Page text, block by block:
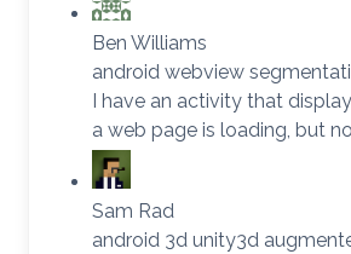
Ben Williams
android webview
I have an activity that
a web page is loading, but
Sam Rad
android 3d unity3d